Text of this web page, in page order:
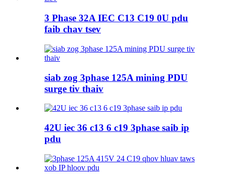
3 Phase 32A IEC C13 C19 0U pdu
faib chav tsev
siab zog 3phase 125A mining PDU
surge tiv thaiv
42U iec 36 c13 6 c19 3phase saib ip
pdu